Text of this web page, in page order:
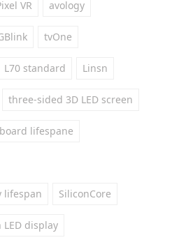
VR avology
tvOne
L70 standard Linsn
three-sided 3D LED screen
lifespane
lifespan SiliconCore
display